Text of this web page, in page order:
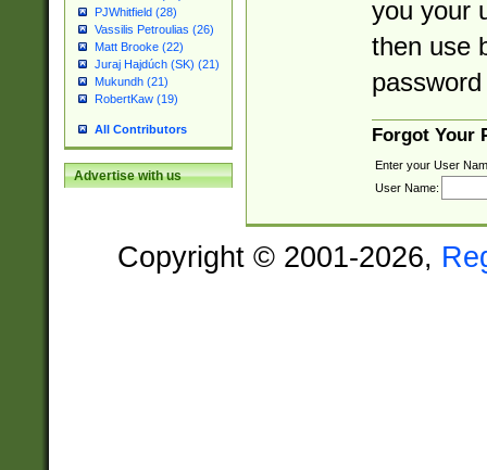
PJWhitfield (28)
Vassilis Petroulias (26)
Matt Brooke (22)
Juraj Hajdúch (SK) (21)
Mukundh (21)
RobertKaw (19)
All Contributors
Advertise with us
you your
then use
Forgot Your
Enter your User
User Name:
Copyright © 2001-2026,